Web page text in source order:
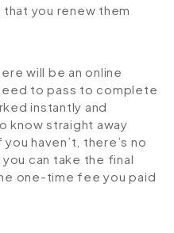
you renew them
will be an online
to pass to complete
instantly and
know straight away
haven’t, there’s no
can take the final
one-time fee you paid